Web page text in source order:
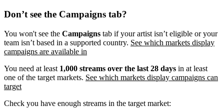
Don’t see the Campaigns tab?
You won't see the Campaigns tab if your artist isn’t eligible or your
team isn’t based in a supported country. See which markets display
campaigns are available in
You need at least 1,000 streams over the last 28 days in at least
one of the target markets. See which markets display campaigns can
target
Check you have enough streams in the target market: